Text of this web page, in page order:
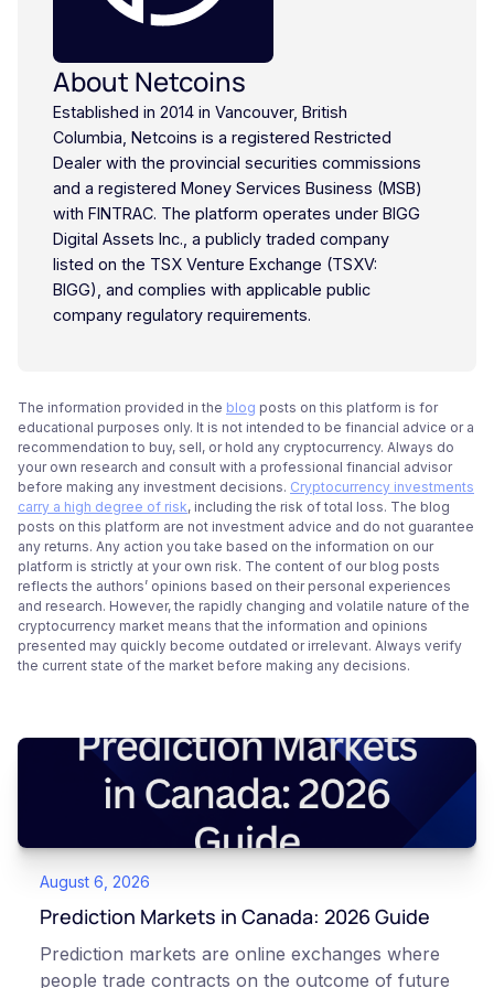
About Netcoins
Established in 2014 in Vancouver, British
Columbia, Netcoins is a registered Restricted
Dealer with the provincial securities commissions
and a registered Money Services Business (MSB)
with FINTRAC. The platform operates under BIGG
Digital Assets Inc., a publicly traded company
listed on the TSX Venture Exchange (TSXV:
BIGG), and complies with applicable public
company regulatory requirements.
The information provided in the blog posts on this platform is for
educational purposes only. It is not intended to be financial advice or a
recommendation to buy, sell, or hold any cryptocurrency. Always do
your own research and consult with a professional financial advisor
before making any investment decisions. Cryptocurrency investments
carry a high degree of risk, including the risk of total loss. The blog
posts on this platform are not investment advice and do not guarantee
any returns. Any action you take based on the information on our
platform is strictly at your own risk. The content of our blog posts
reflects the authors’ opinions based on their personal experiences
and research. However, the rapidly changing and volatile nature of the
cryptocurrency market means that the information and opinions
presented may quickly become outdated or irrelevant. Always verify
the current state of the market before making any decisions.
August 6, 2026
Prediction Markets in Canada: 2026 Guide
Prediction markets are online exchanges where
people trade contracts on the outcome of future